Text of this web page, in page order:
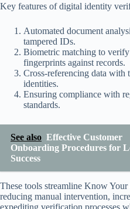
Key features of digital identity
Automated document
tampered IDs.
Biometric matching to
fingerprints against records.
Cross-referencing data with
identities.
Ensuring compliance with
standards.
See also Effective Customer
Onboarding Procedures for
Success
These tools streamline Know
reducing manual intervention,
expediting verification processes